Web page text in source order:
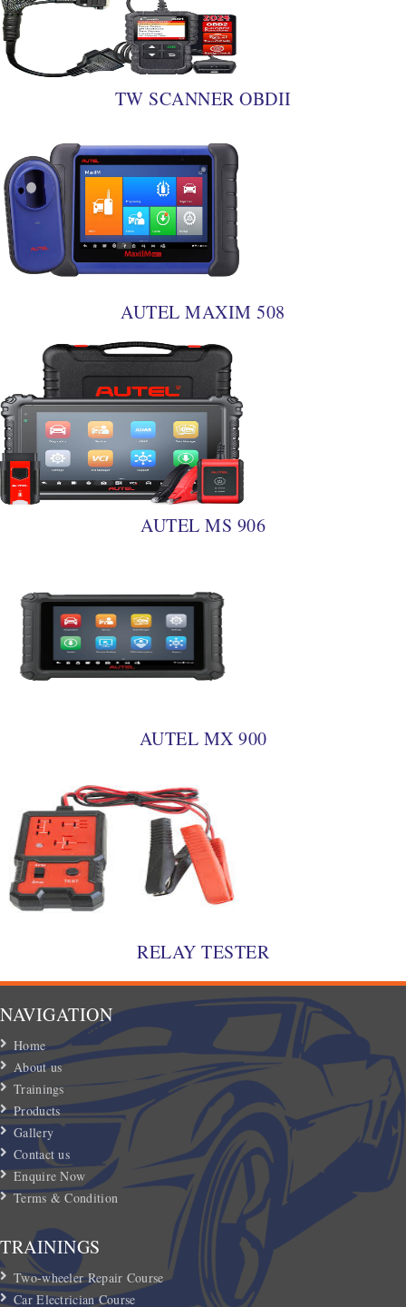
TW SCANNER OBDII
AUTEL MAXIM 508
AUTEL MS 906
AUTEL MX 900
RELAY TESTER
NAVIGATION
Home
About us
Trainings
Products
Gallery
Contact us
Enquire Now
Terms & Condition
TRAININGS
Two-wheeler Repair Course
Car Electrician Course